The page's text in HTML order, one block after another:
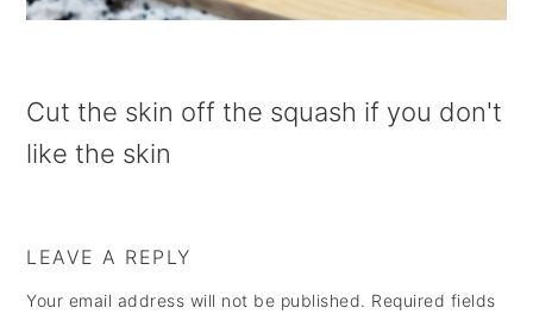
a
i
o
a
Cut the skin off the squash if you don't
like the skin
LEAVE A REPLY
Your email address will not be published. Required fields